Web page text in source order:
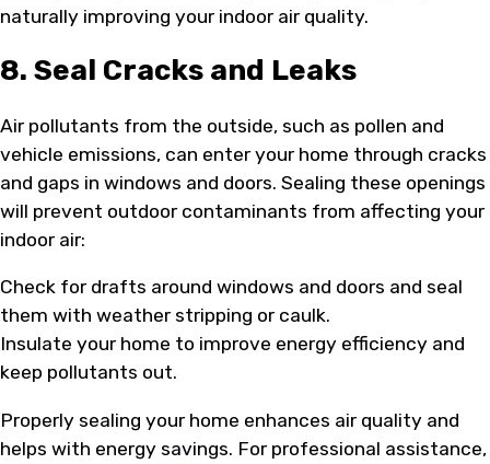
naturally improving your indoor air quality.
8. Seal Cracks and Leaks
Air pollutants from the outside, such as pollen and
vehicle emissions, can enter your home through cracks
and gaps in windows and doors. Sealing these openings
will prevent outdoor contaminants from affecting your
indoor air:
Check for drafts around windows and doors and seal
them with weather stripping or caulk.
Insulate your home to improve energy efficiency and
keep pollutants out.
Properly sealing your home enhances air quality and
helps with energy savings. For professional assistance,